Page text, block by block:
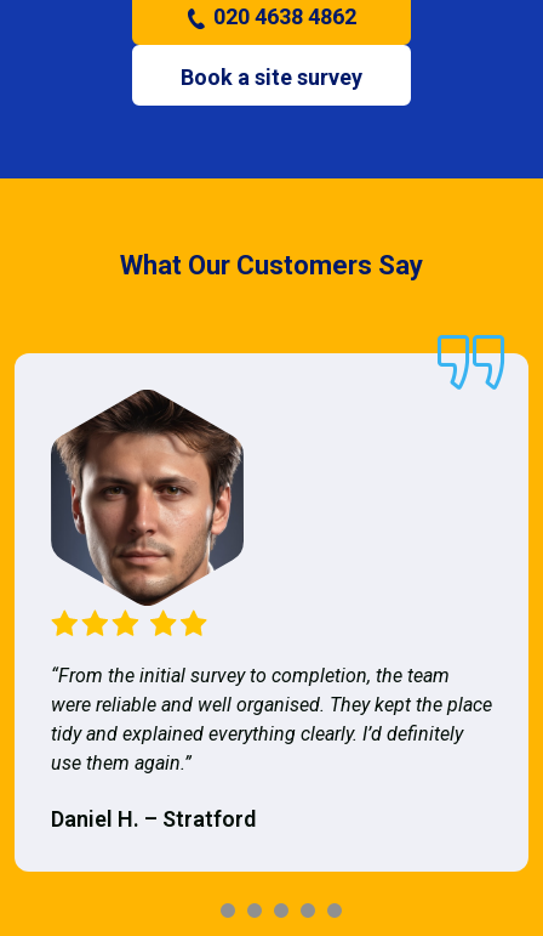
020 4638 4862
Book a site survey
What Our Customers Say
“From the initial survey to completion, the team
were reliable and well organised. They kept the place
tidy and explained everything clearly. I’d definitely
use them again.”
Daniel H. – Stratford